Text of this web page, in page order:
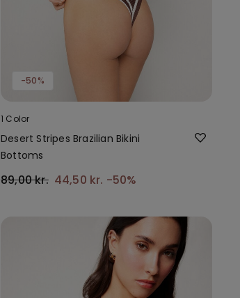
-50%
1 Color
Desert Stripes Brazilian Bikini
Bottoms
89,00 kr. 44,50 kr. -50%